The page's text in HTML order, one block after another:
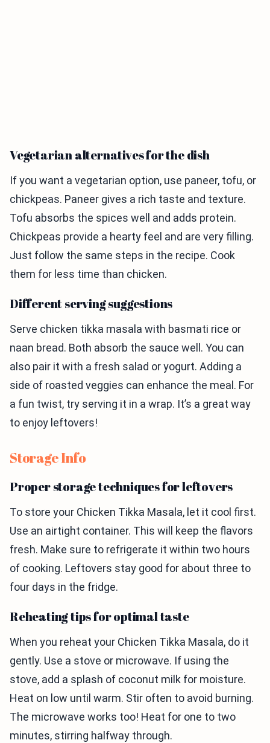
Vegetarian alternatives for the dish
If you want a vegetarian option, use paneer, tofu, or
chickpeas. Paneer gives a rich taste and texture.
Tofu absorbs the spices well and adds protein.
Chickpeas provide a hearty feel and are very filling.
Just follow the same steps in the recipe. Cook
them for less time than chicken.
Different serving suggestions
Serve chicken tikka masala with basmati rice or
naan bread. Both absorb the sauce well. You can
also pair it with a fresh salad or yogurt. Adding a
side of roasted veggies can enhance the meal. For
a fun twist, try serving it in a wrap. It’s a great way
to enjoy leftovers!
Storage Info
Proper storage techniques for leftovers
To store your Chicken Tikka Masala, let it cool first.
Use an airtight container. This will keep the flavors
fresh. Make sure to refrigerate it within two hours
of cooking. Leftovers stay good for about three to
four days in the fridge.
Reheating tips for optimal taste
When you reheat your Chicken Tikka Masala, do it
gently. Use a stove or microwave. If using the
stove, add a splash of coconut milk for moisture.
Heat on low until warm. Stir often to avoid burning.
The microwave works too! Heat for one to two
minutes, stirring halfway through.